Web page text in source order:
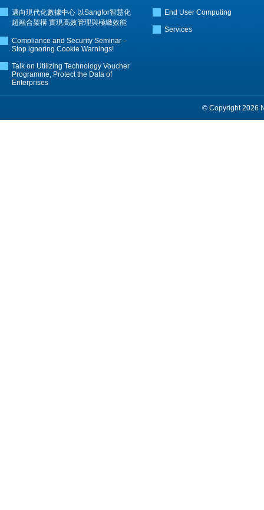
邁向現代化數據中心 以Sangfor智慧化
超融合架構 實現高效管理與極緻效能
Compliance and Security Seminar -
Stop ignoring Cookie Warnings!
Talk on Utilizing Technology Voucher
Programme, Protect the Data of
Enterprises
End User Computing
Services
© Copyright 2026